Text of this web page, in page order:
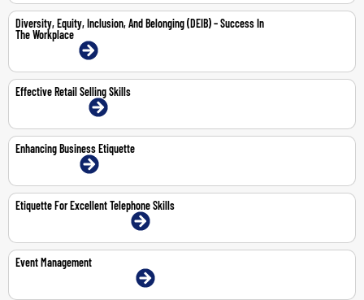
Diversity, Equity, Inclusion, And Belonging (DEIB) – Success In
The Workplace
4-May-2026 | Online
Effective Retail Selling Skills
Enhancing Business Etiquette
9-Nov-2026 | Online
Etiquette For Excellent Telephone Skills
18-May-2026 | Dubai | Face-To-Face
Event Management
11-12 May 2026 | Dubai | Face-To-Face